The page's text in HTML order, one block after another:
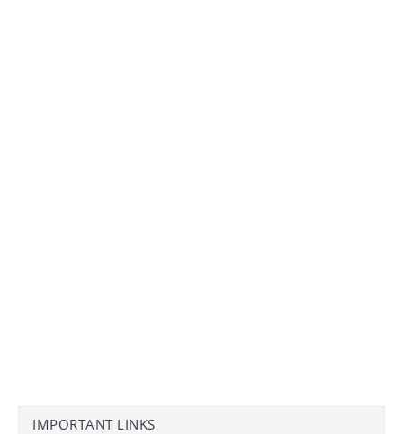
IMPORTANT LINKS